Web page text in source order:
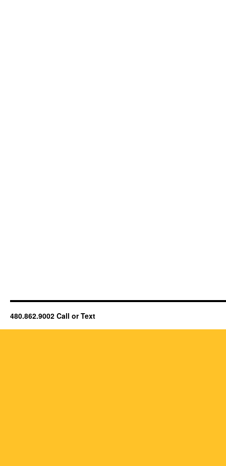
480.862.9002 Call or Text